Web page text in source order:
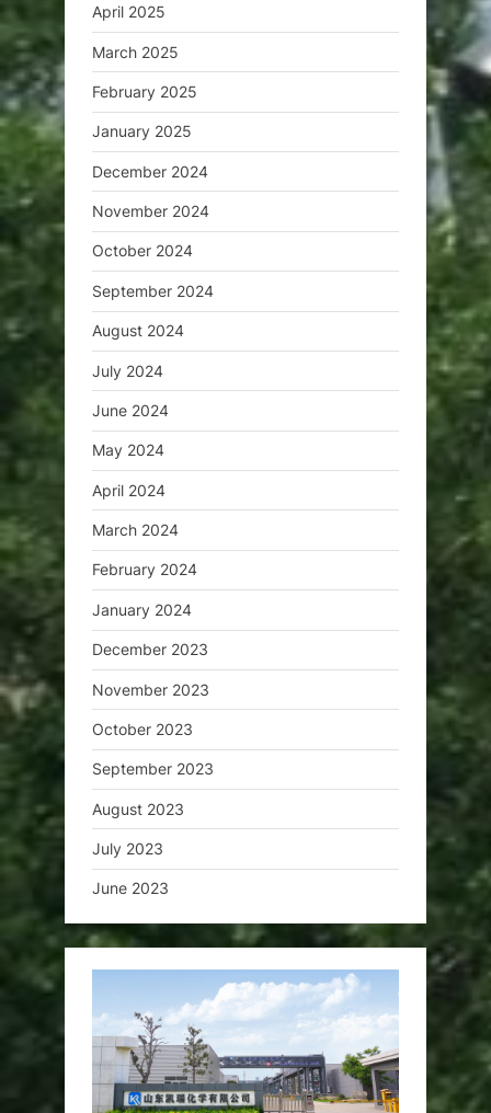
April 2025
March 2025
February 2025
January 2025
December 2024
November 2024
October 2024
September 2024
August 2024
July 2024
June 2024
May 2024
April 2024
March 2024
February 2024
January 2024
December 2023
November 2023
October 2023
September 2023
August 2023
July 2023
June 2023